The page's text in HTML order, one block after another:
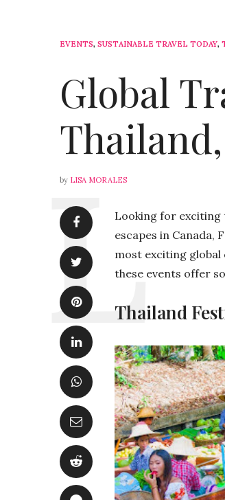
EVENTS, SUSTAINABLE TRAVEL TODAY,
Global
by LISA MORALES
Looking for exciting
escapes in Canada,
most exciting
these events offer
Thailand